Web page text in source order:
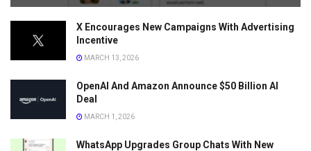
X Encourages New Campaigns With Advertising
Incentive
MARCH 13, 2026
OpenAI And Amazon Announce $50 Billion AI
Deal
MARCH 1, 2026
WhatsApp Upgrades Group Chats With New